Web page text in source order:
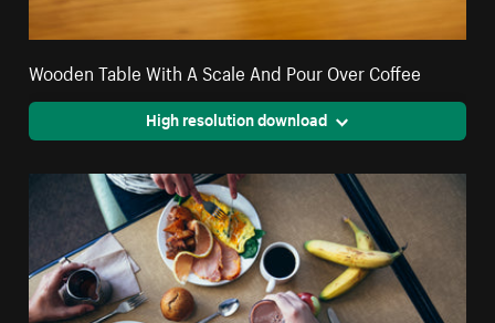
Wooden Table With A Scale And Pour Over Coffee
High resolution download